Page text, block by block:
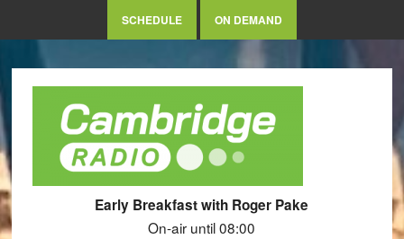
SCHEDULE ON DEMAND
Early Breakfast with Roger Pake
On-air until 08:00